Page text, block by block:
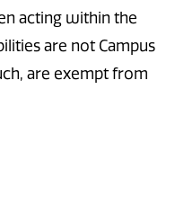
acting within the
are not Campus
are exempt from